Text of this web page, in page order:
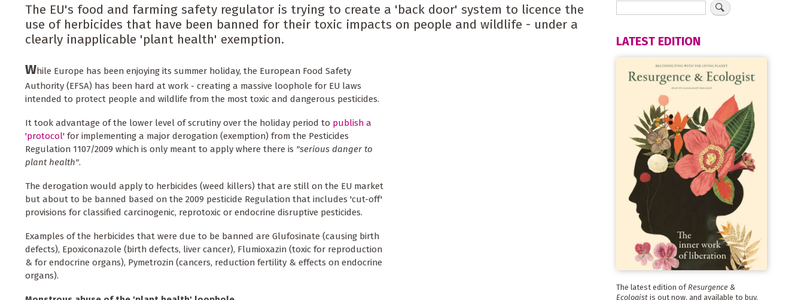
The EU's food and farming safety regulator is trying to create a 'back door' system to licence the
use of herbicides that have been banned for their toxic impacts on people and wildlife - under a
clearly inapplicable 'plant health' exemption.
While Europe has been enjoying its summer holiday, the European Food Safety
Authority (EFSA) has been hard at work - creating a massive loophole for EU laws
intended to protect people and wildlife from the most toxic and dangerous pesticides.
It took advantage of the lower level of scrutiny over the holiday period to publish a
'protocol' for implementing a major derogation (exemption) from the Pesticides
Regulation 1107/2009 which is only meant to apply where there is "serious danger to
plant health".
The derogation would apply to herbicides (weed killers) that are still on the EU market
but about to be banned based on the 2009 pesticide Regulation that includes 'cut-off'
provisions for classified carcinogenic, reprotoxic or endocrine disruptive pesticides.
Examples of the herbicides that were due to be banned are Glufosinate (causing birth
defects), Epoxiconazole (birth defects, liver cancer), Flumioxazin (toxic for reproduction
& for endocrine organs), Pymetrozin (cancers, reduction fertility & effects on endocrine
organs).
LATEST EDITION
The latest edition of Resurgence &
Ecologistis out now, and available to buy.